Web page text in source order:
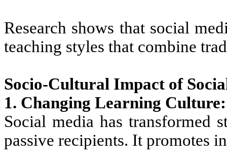
Research shows that social
teaching styles that combine
Socio-Cultural Impact of
1. Changing Learning Culture:
Social media has transformed
passive recipients. It promotes